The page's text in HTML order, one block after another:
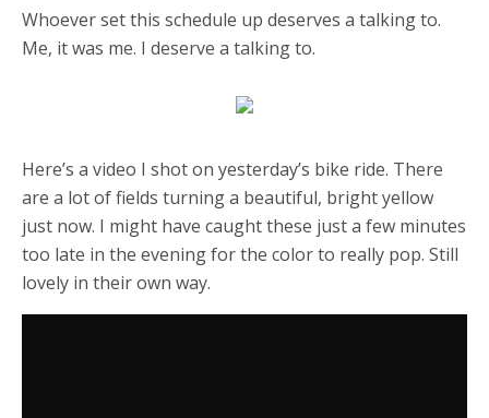
Whoever set this schedule up deserves a talking to.
Me, it was me. I deserve a talking to.
Here’s a video I shot on yesterday’s bike ride. There
are a lot of fields turning a beautiful, bright yellow
just now. I might have caught these just a few minutes
too late in the evening for the color to really pop. Still
lovely in their own way.